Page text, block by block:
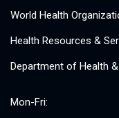
World Health
Health Resources &
Department of Health
Mon-Fri: